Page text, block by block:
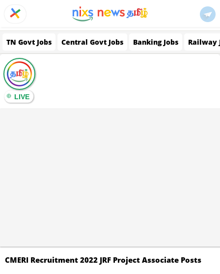
TN Govt Jobs Central Govt Jobs Banking Jobs Railway
LIVE
CMERI Recruitment 2022 JRF Project Associate Posts